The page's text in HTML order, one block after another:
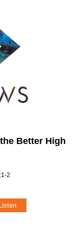
Better High
2
Listen